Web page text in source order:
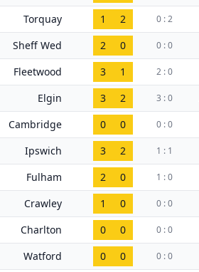
Torquay 1 2 0 : 2
Sheff Wed 2 0 0 : 0
Fleetwood 3 1 2 : 0
Elgin 3 2 3 : 0
Cambridge 0 0 0 : 0
Ipswich 3 2 1 : 1
Fulham 2 0 1 : 0
Crawley 1 0 0 : 0
Charlton 0 0 0 : 0
Watford 0 0 0 : 0